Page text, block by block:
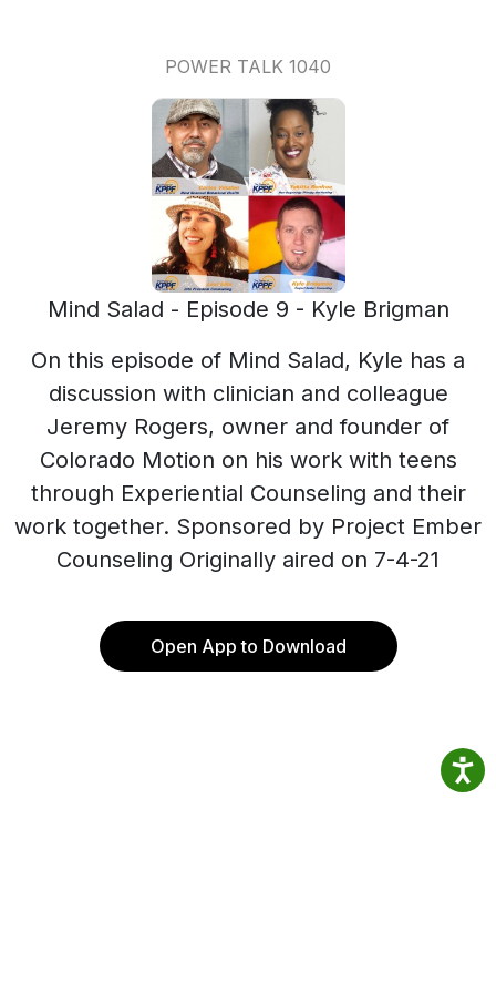
POWER TALK 1040
Mind Salad - Episode 9 - Kyle Brigman
On this episode of Mind Salad, Kyle has a
discussion with clinician and colleague
Jeremy Rogers, owner and founder of
Colorado Motion on his work with teens
through Experiential Counseling and their
work together. Sponsored by Project Ember
Counseling Originally aired on 7-4-21
Open App to Download